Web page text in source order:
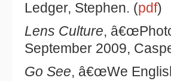
Ledger, Stephen. (pdf)
Lens Culture,
September 2009,
Go See, â€œWe